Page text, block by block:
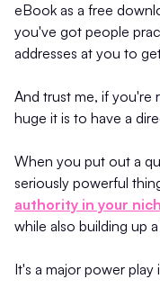
eBook as a free
you've got people
addresses at you to
And trust me, if you're
huge it is to have a
When you put out a
seriously powerful
authority in your
while also building up
It's a major power play